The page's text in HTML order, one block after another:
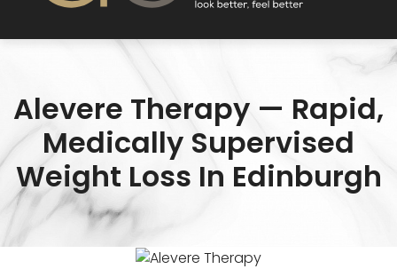
Alevere Therapy — Rapid,
Medically Supervised
Weight Loss In Edinburgh